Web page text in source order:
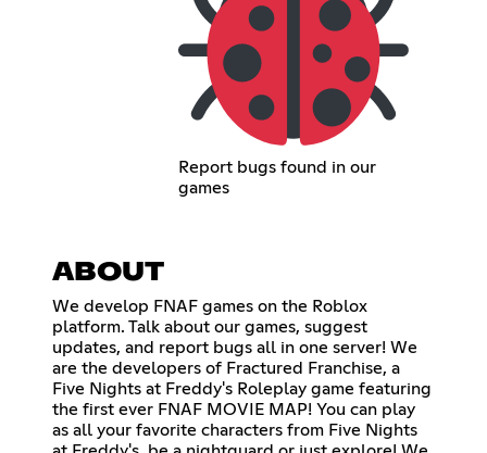
Report bugs found in our
games
ABOUT
We develop FNAF games on the Roblox
platform. Talk about our games, suggest
updates, and report bugs all in one server! We
are the developers of Fractured Franchise, a
Five Nights at Freddy's Roleplay game featuring
the first ever FNAF MOVIE MAP! You can play
as all your favorite characters from Five Nights